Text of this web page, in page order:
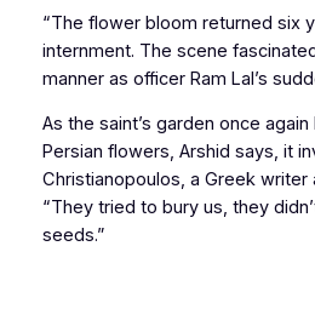
“The flower bloom returned six
internment. The scene
manner as officer Ram Lal’s
As the saint’s garden once
Persian flowers, Arshid says, it
Christianopoulos, a Greek writer
“They tried to bury us, they
seeds.”